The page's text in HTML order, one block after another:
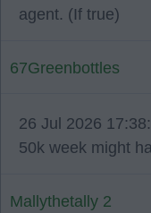
agent. (If true)
67Greenbottles
26 Jul 2026
50k week might
Mallythetally 2